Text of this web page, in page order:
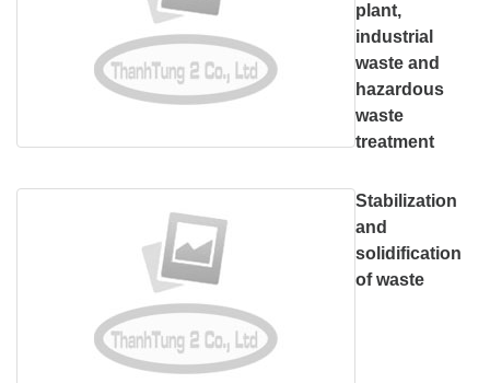
plant,
industrial
waste and
hazardous
waste
treatment
Stabilization
and
solidification
of waste